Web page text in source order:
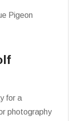
Pigeon
for a
photography